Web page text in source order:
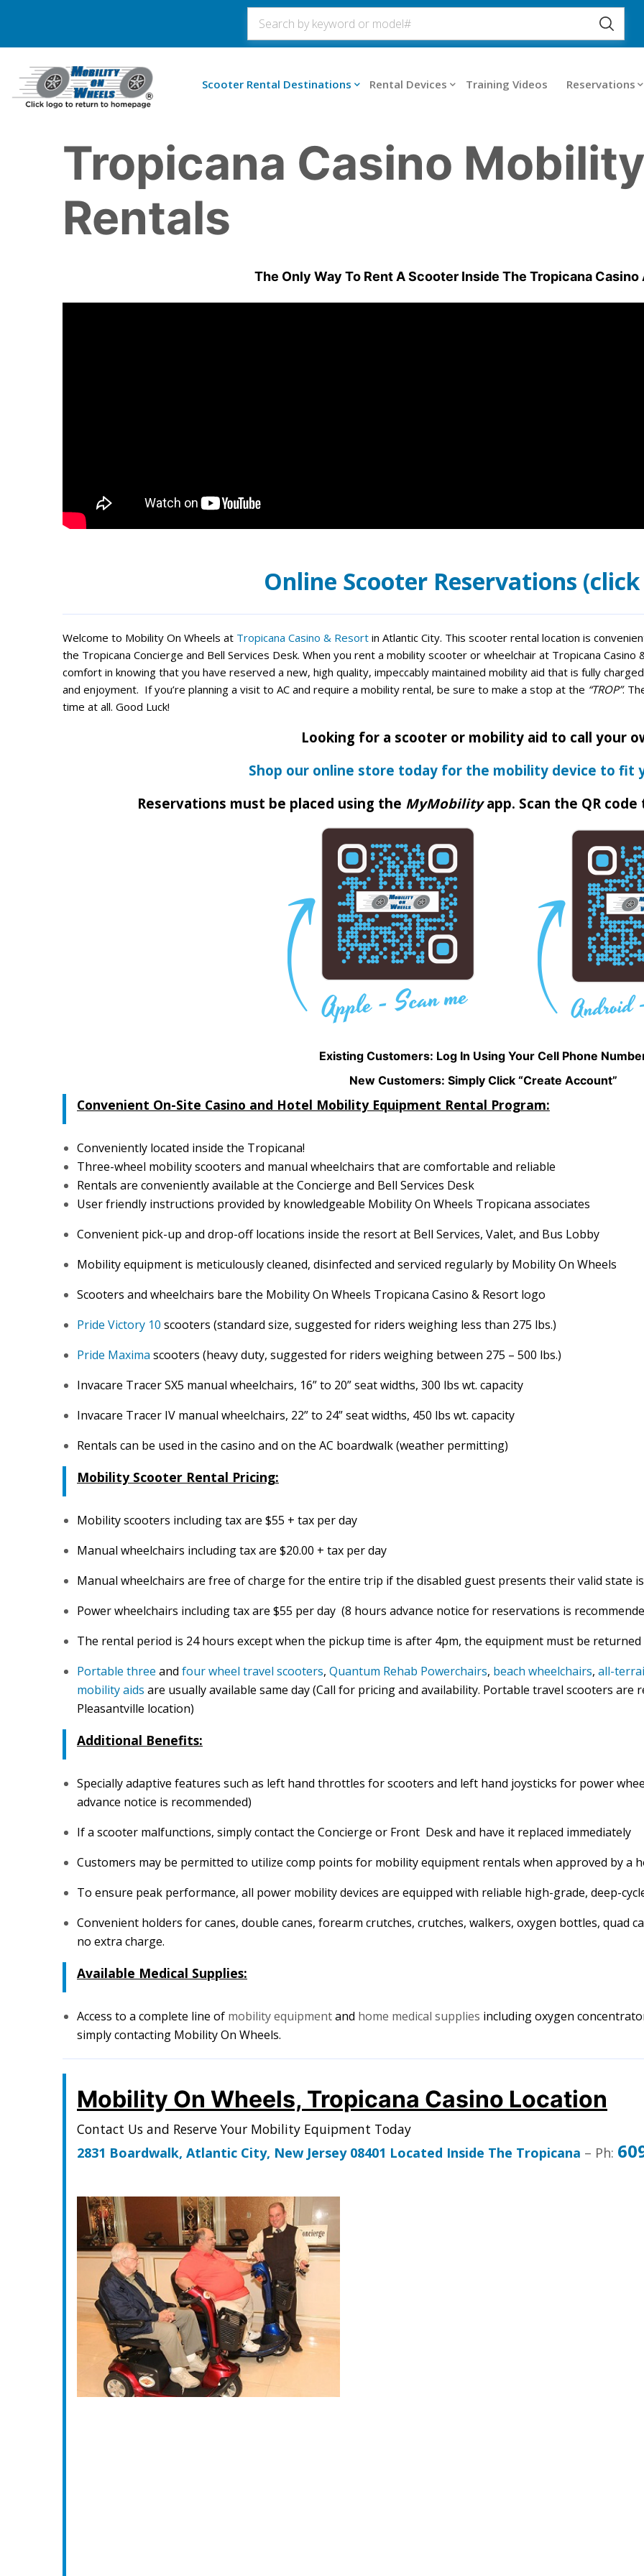
Scooter Rental Destinations Rental Devices Training Videos Reservations
Tropicana Casino
Rentals
The Only Way To Rent A Scooter Inside The Tropicana Casino
Online Scooter Reservations
Welcome to Mobility On Wheels at Tropicana Casino & Resort in Atlantic City. This scooter rental location is
the Tropicana Concierge and Bell Services Desk. When you rent a mobility scooter or wheelchair at Tropicana
comfort in knowing that you have reserved a new, high quality, impeccably maintained mobility aid that is fully
and enjoyment. If you’re planning a visit to AC and require a mobility rental, be sure to make a stop at the “TROP”.
time at all. Good Luck!
Looking for a scooter or mobility aid to call your
Shop our online store today for the mobility device to fit
Reservations must be placed using the MyMobilityapp. Scan the QR
Existing Customers: Log In Using Your Cell Phone
New Customers: Simply Click “Create Account”
Convenient On-Site Casino and Hotel Mobility Equipment Rental Program:
Conveniently located inside the Tropicana!
Three-wheel mobility scooters and manual wheelchairs that are comfortable and reliable
Rentals are conveniently available at the Concierge and Bell Services Desk
User friendly instructions provided by knowledgeable Mobility On Wheels Tropicana associates
Convenient pick-up and drop-off locations inside the resort at Bell Services, Valet, and Bus Lobby
Mobility equipment is meticulously cleaned, disinfected and serviced regularly by Mobility On Wheels
Scooters and wheelchairs bare the Mobility On Wheels Tropicana Casino & Resort logo
Pride Victory 10 scooters (standard size, suggested for riders weighing less than 275 lbs.)
Pride Maxima scooters (heavy duty, suggested for riders weighing between 275 – 500 lbs.)
Invacare Tracer SX5 manual wheelchairs, 16” to 20” seat widths, 300 lbs wt. capacity
Invacare Tracer IV manual wheelchairs, 22” to 24” seat widths, 450 lbs wt. capacity
Rentals can be used in the casino and on the AC boardwalk (weather permitting)
Mobility Scooter Rental Pricing:
Mobility scooters including tax are $55 + tax per day
Manual wheelchairs including tax are $20.00 + tax per day
Manual wheelchairs are free of charge for the entire trip if the disabled guest presents their valid state
Power wheelchairs including tax are $55 per day (8 hours advance notice for reservations is
The rental period is 24 hours except when the pickup time is after 4pm, the equipment must be
Portable three and four wheel travel scooters, Quantum Rehab Powerchairs, beach wheelchairs, all-
mobility aids are usually available same day (Call for pricing and availability. Portable travel scooters
Pleasantville location)
Additional Benefits:
Specially adaptive features such as left hand throttles for scooters and left hand joysticks for power
advance notice is recommended)
If a scooter malfunctions, simply contact the Concierge or Front Desk and have it replaced immediately
Customers may be permitted to utilize comp points for mobility equipment rentals when approved by a
To ensure peak performance, all power mobility devices are equipped with reliable high-grade, deep-
Convenient holders for canes, double canes, forearm crutches, crutches, walkers, oxygen bottles, quad
no extra charge.
Available Medical Supplies:
Access to a complete line of mobility equipmentand home medical supplies including oxygen
simply contacting Mobility On Wheels.
Mobility On Wheels, Tropicana Casino Location
Contact Us and Reserve Your Mobility Equipment Today
2831 Boardwalk, Atlantic City, New Jersey 08401 Located Inside The Tropicana – Ph: